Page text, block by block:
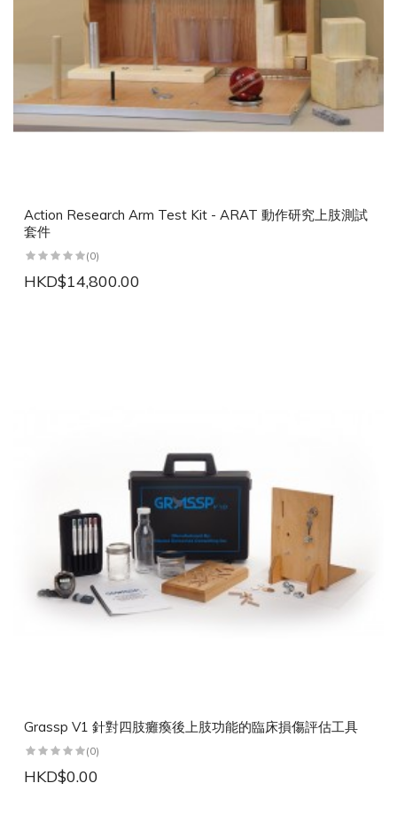
Action Research Arm Test Kit - ARAT 動作研究上肢測試
套件
(0)
HKD$14,800.00
Grassp V1 針對四肢癱瘓後上肢功能的臨床損傷評估工具
(0)
HKD$0.00